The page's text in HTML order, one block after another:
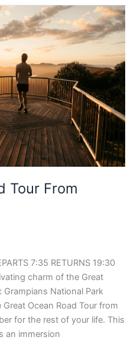
Tour From
7:35 RETURNS 19:30
charm of the Great
Grampians National Park
Ocean Road Tour from
for the rest of your life. This
an immersion